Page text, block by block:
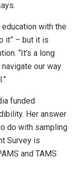
with the
it” – but it is
“It’s a long
our way
funded
Her answer
do with sampling
Survey is
and TAMS